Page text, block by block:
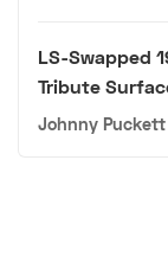
LS-Swapped
Tribute
Johnny Puckett